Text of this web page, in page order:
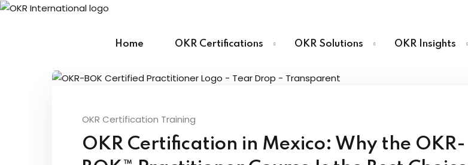
Skip
Home OKR Certifications OKR Solutions OKR Insights
OKR Certification Training
OKR Certification in Mexico: Why the OKR-
Sign in